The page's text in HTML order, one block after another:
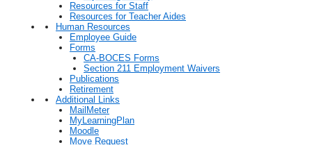
Resources for Staff
Resources for Teacher Aides
Human Resources
Employee Guide
Forms
CA-BOCES Forms
Section 211 Employment Waivers
Publications
Retirement
Additional Links
MailMeter
MyLearningPlan
Moodle
Move Request